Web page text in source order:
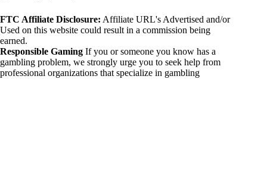
FTC Affiliate Disclosure: Affiliate URL's Advertised and/or
Used on this website could result in a commission being
earned.
Responsible Gaming If you or someone you know has a
gambling problem, we strongly urge you to seek help from
professional organizations that specialize in gambling